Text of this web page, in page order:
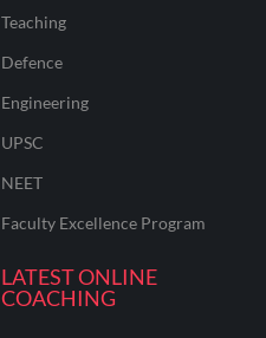
Teaching
Defence
Engineering
UPSC
NEET
Faculty Excellence Program
LATEST ONLINE
COACHING